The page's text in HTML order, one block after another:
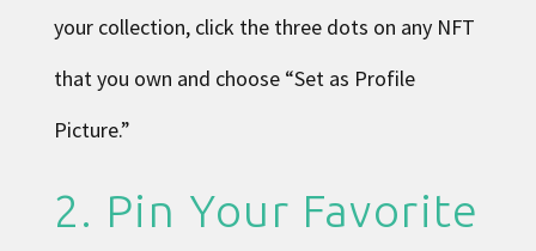
your collection, click the three dots on any NFT
that you own and choose “Set as Profile
Picture.”
2. Pin Your Favorite